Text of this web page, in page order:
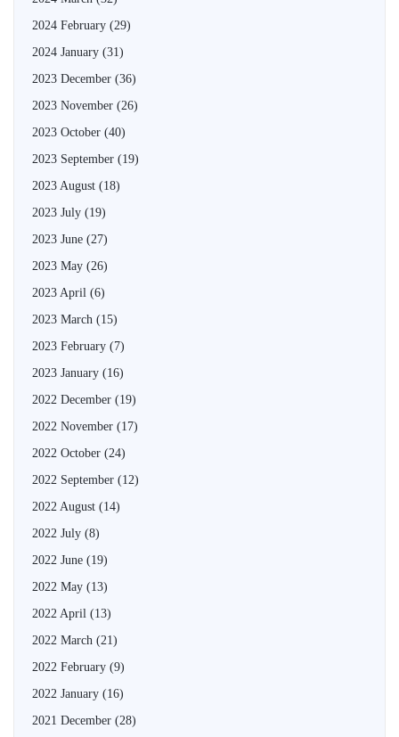
2024 February (29)
2024 January (31)
2023 December (36)
2023 November (26)
2023 October (40)
2023 September (19)
2023 August (18)
2023 July (19)
2023 June (27)
2023 May (26)
2023 April (6)
2023 March (15)
2023 February (7)
2023 January (16)
2022 December (19)
2022 November (17)
2022 October (24)
2022 September (12)
2022 August (14)
2022 July (8)
2022 June (19)
2022 May (13)
2022 April (13)
2022 March (21)
2022 February (9)
2022 January (16)
2021 December (28)